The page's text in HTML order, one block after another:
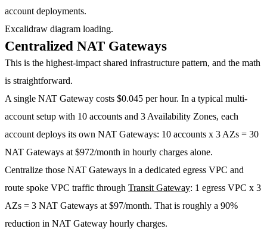
account deployments.
Excalidraw diagram loading.
Centralized NAT Gateways
This is the highest-impact shared infrastructure pattern, and the math
is straightforward.
A single NAT Gateway costs $0.045 per hour. In a typical multi-
account setup with 10 accounts and 3 Availability Zones, each
account deploys its own NAT Gateways: 10 accounts x 3 AZs = 30
NAT Gateways at $972/month in hourly charges alone.
Centralize those NAT Gateways in a dedicated egress VPC and
route spoke VPC traffic through Transit Gateway: 1 egress VPC x 3
AZs = 3 NAT Gateways at $97/month. That is roughly a 90%
reduction in NAT Gateway hourly charges.